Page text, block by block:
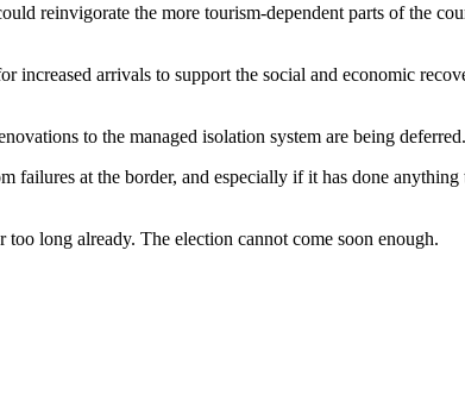
reinvigorate the more tourism-dependent parts of the
increased arrivals to support the social and economic
to the managed isolation system are being deferred.
at the border, and especially if it has done
long already. The election cannot come soon enough.